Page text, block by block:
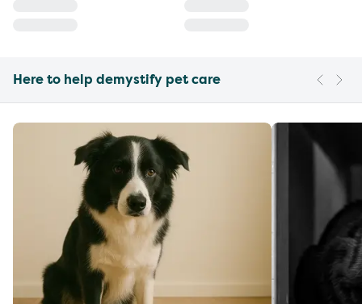
Here to help demystify pet care